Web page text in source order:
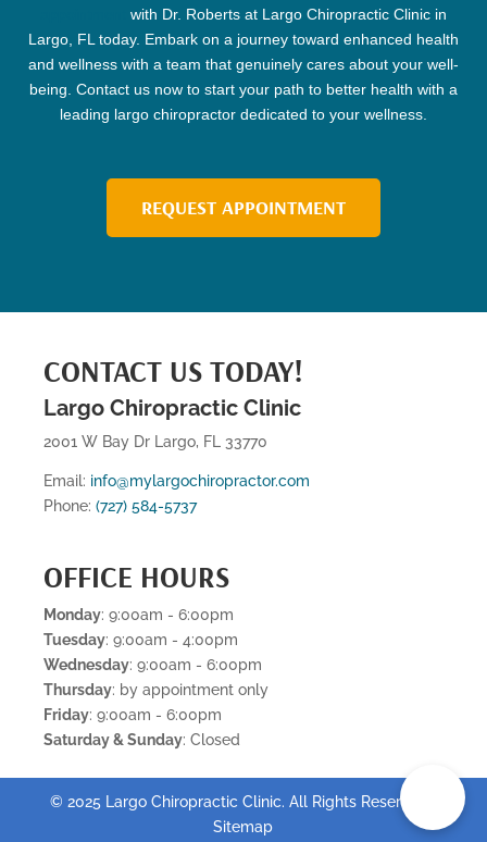
with Dr. Roberts at Largo Chiropractic Clinic in
Largo, FL today. Embark on a journey toward enhanced health
and wellness with a team that genuinely cares about your well-
being. Contact us now to start your path to better health with a
leading largo chiropractor dedicated to your wellness.
REQUEST APPOINTMENT
CONTACT US TODAY!
Largo Chiropractic Clinic
2001 W Bay Dr Largo, FL 33770
Email: info@mylargochiropractor.com
Phone: (727) 584-5737
OFFICE HOURS
Monday: 9:00am - 6:00pm
Tuesday: 9:00am - 4:00pm
Wednesday: 9:00am - 6:00pm
Thursday: by appointment only
Friday: 9:00am - 6:00pm
Saturday & Sunday: Closed
© 2025 Largo Chiropractic Clinic. All Rights Reserved .
Sitemap